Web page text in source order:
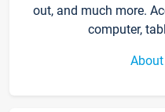
out, and much more.
computer,